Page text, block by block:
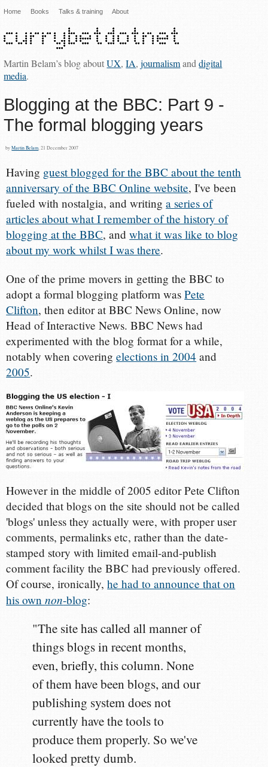
Home Books Talks & training About
Martin Belam’s blog aboutUX,IA,journalismanddigital
media.
Blogging at the BBC: Part 9 -
The formal blogging years
byMartin Belam , 21 December 2007
Having guest blogged for the BBC about the tenth
anniversary of the BBC Online website, I've been
fueled with nostalgia, and writinga series of
articles about what I remember of the history of
blogging at the BBC, andwhat it was like to blog
about my work whilst I was there.
One of the prime movers in getting the BBC to
adopt a formal blogging platform wasPete
Clifton, then editor at BBC News Online, now
Head of Interactive News. BBC News had
experimented with the blog format for a while,
notably when coveringelections in 2004 and
2005.
However in the middle of 2005 editor Pete Clifton
decided that blogs on the site should not be called
'blogs' unless they actually were, with proper user
comments, permalinks etc, rather than the date-
stamped story with limited email-and-publish
comment facility the BBC had previously offered.
Of course, ironically,he had to announce that on
his ownnon-blog:
"The site has called all manner of
things blogs in recent months,
even, briefly, this column. None
of them have been blogs, and our
publishing system does not
currently have the tools to
produce them properly. So we've
looked pretty dumb.